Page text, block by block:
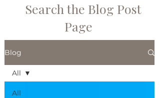
Search the Blog Post
Page
Blog
All
All